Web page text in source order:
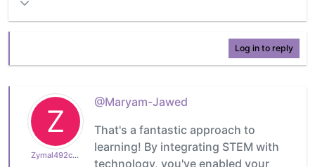
Log in to reply
Z
Zymal492cb0cdb1
@Maryam-Jawed
That's a fantastic approach to
learning! By integrating STEM with
technology, you've enabled your